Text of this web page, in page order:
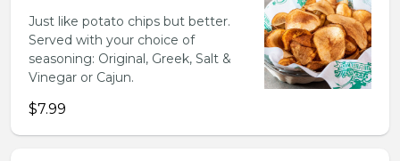
Just like potato chips but better.
Served with your choice of
seasoning: Original, Greek, Salt &
Vinegar or Cajun.
$7.99